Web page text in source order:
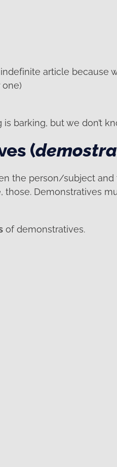
article because
barking, but we don’t
(
the person/subject and
those. Demonstratives
of demonstratives.